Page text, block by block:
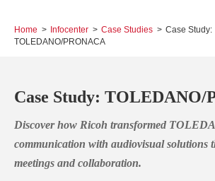
Home > Infocenter > Case Studies > Case Study:
TOLEDANO/PRONACA
Case Study: TOLEDANO/
Discover how Ricoh transformed
communication with audiovisual solutions
meetings and collaboration.